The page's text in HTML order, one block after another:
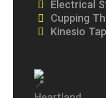
Electrical
Cupping
Kinesio